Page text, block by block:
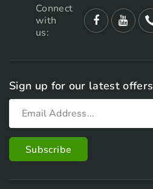
Connect
with
us:
Sign up for our latest offers